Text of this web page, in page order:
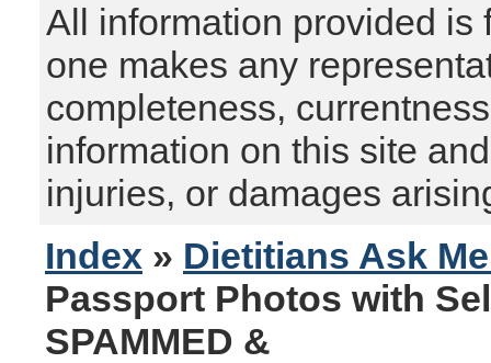
All information provided is
one makes any
completeness,
information on this site
injuries, or damages
Index » Dietitians Ask
Passport Photos with
SPAMMED &